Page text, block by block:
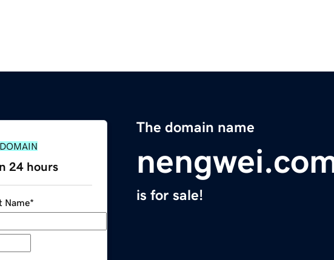
The domain name
is for sale!
24 hours
Name*